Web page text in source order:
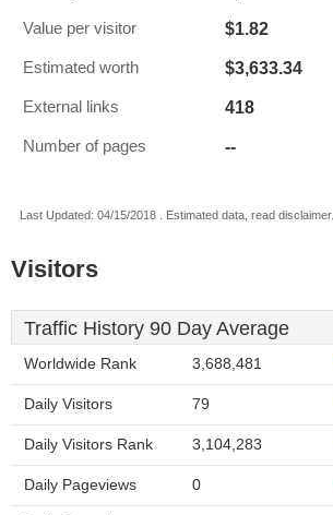
Value per visitor $1.82
Estimated worth $3,633.34
External links 418
Number of pages --
Last Updated: 04/15/2018 . Estimated data, read disclaimer.
Visitors
Traffic History 90 Day Average
Worldwide Rank 3,688,481
Daily Visitors 79
Daily Visitors Rank 3,104,283
Daily Pageviews 0